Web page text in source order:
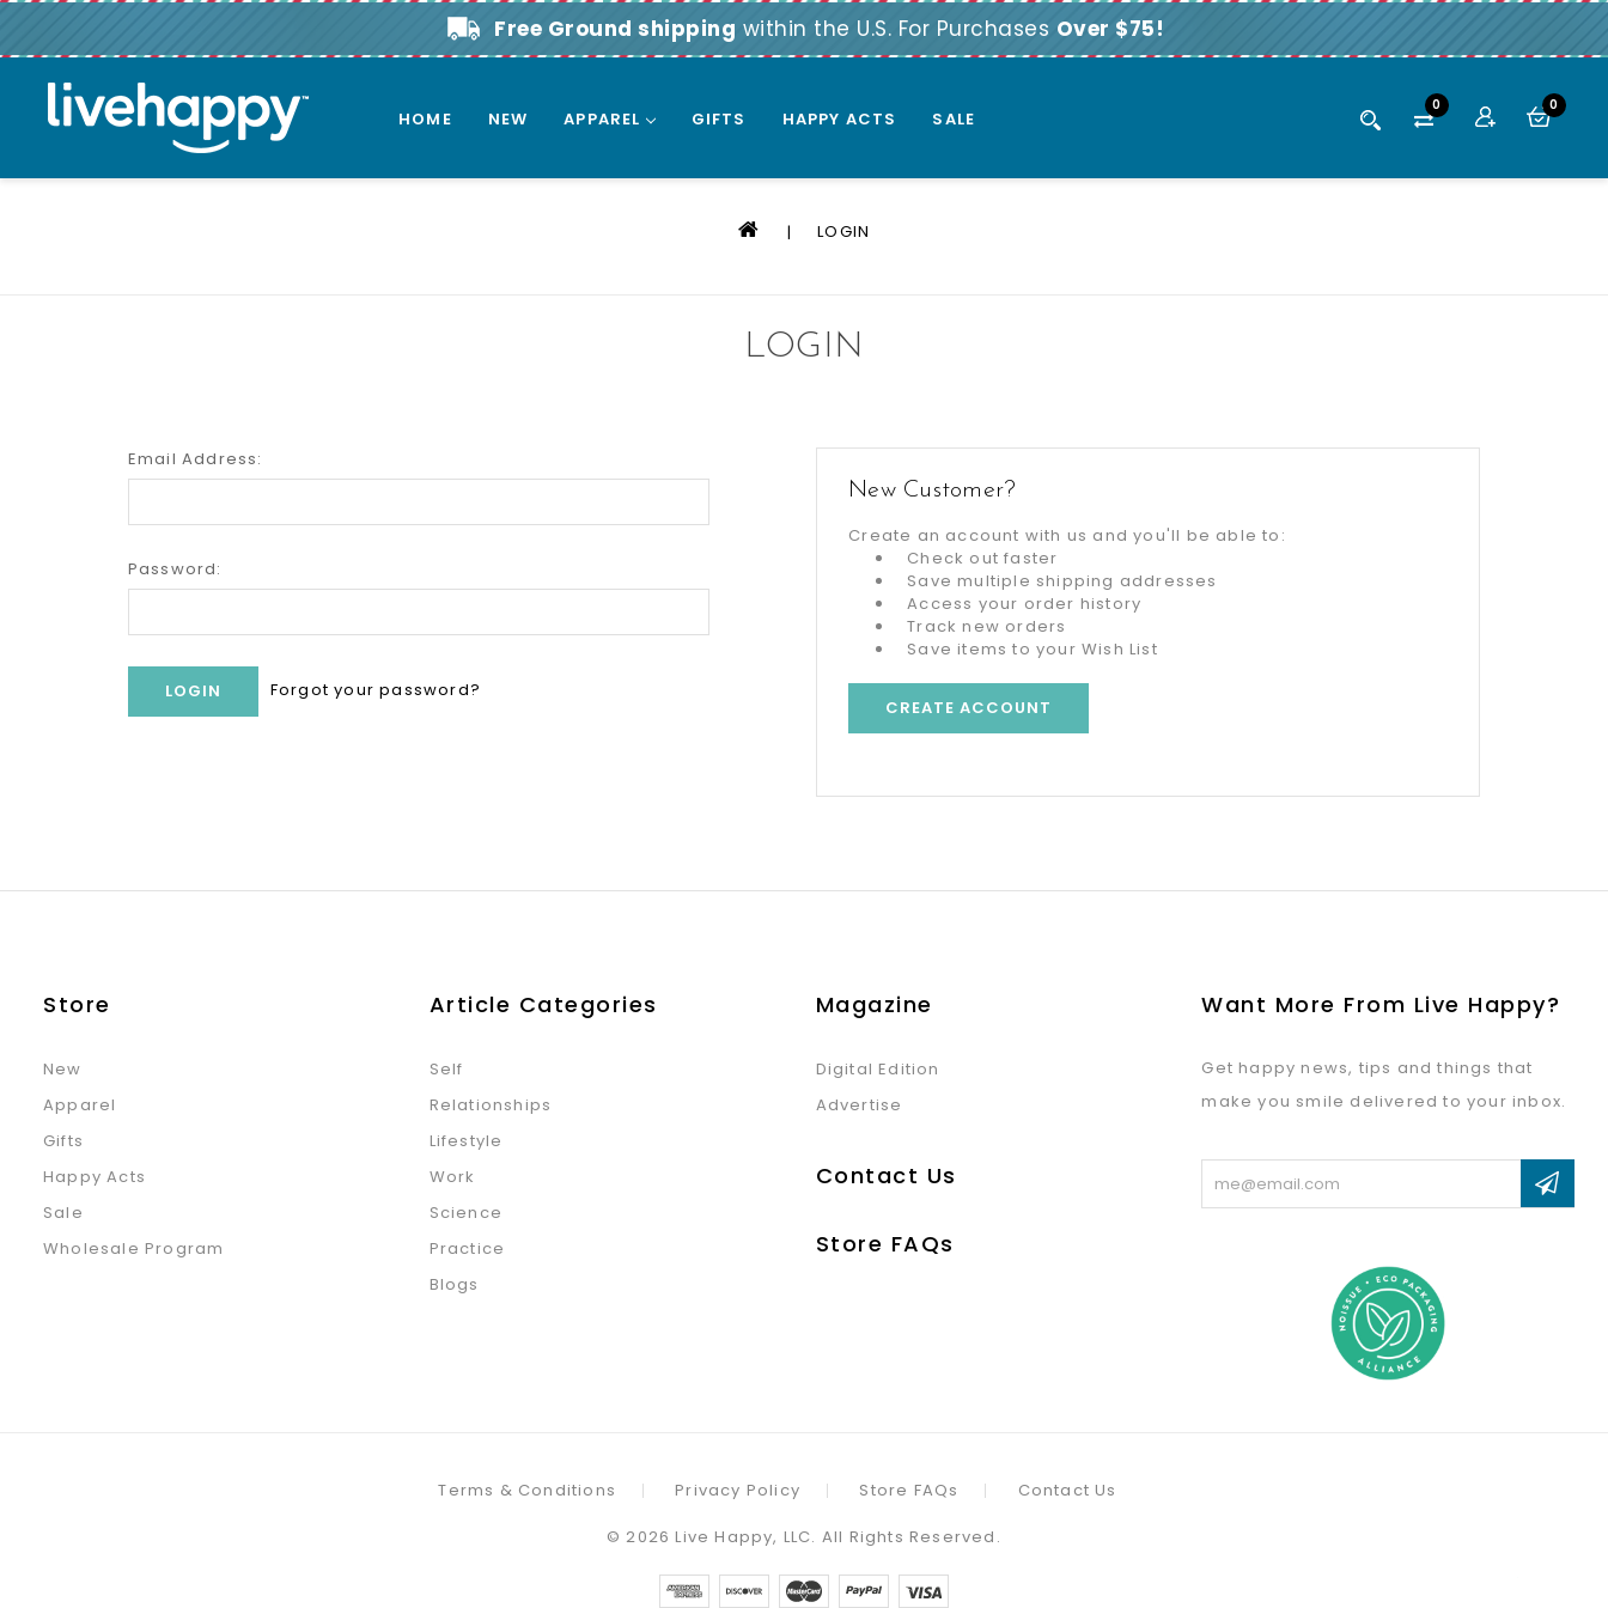
Free Ground shipping within the U.S. For Purchases Over $75!
HOME NEW APPAREL GIFTS HAPPY ACTS SALE
0
0
LOGIN
LOGIN
Email Address:
Password:
Forgot your password?
New Customer?
Create an account with us and you'll be able to:
Check out faster
Save multiple shipping addresses
Access your order history
Track new orders
Save items to your Wish List
CREATE ACCOUNT
Store
New
Apparel
Gifts
Happy Acts
Sale
Wholesale Program
Article Categories
Self
Relationships
Lifestyle
Work
Science
Practice
Blogs
Magazine
Digital Edition
Advertise
Contact Us
Store FAQs
Want More From Live Happy?
Get happy news, tips and things that
make you smile delivered to your inbox.
Address
Terms & Conditions Privacy Policy Store FAQs Contact Us
© 2026 Live Happy, LLC. All Rights Reserved.